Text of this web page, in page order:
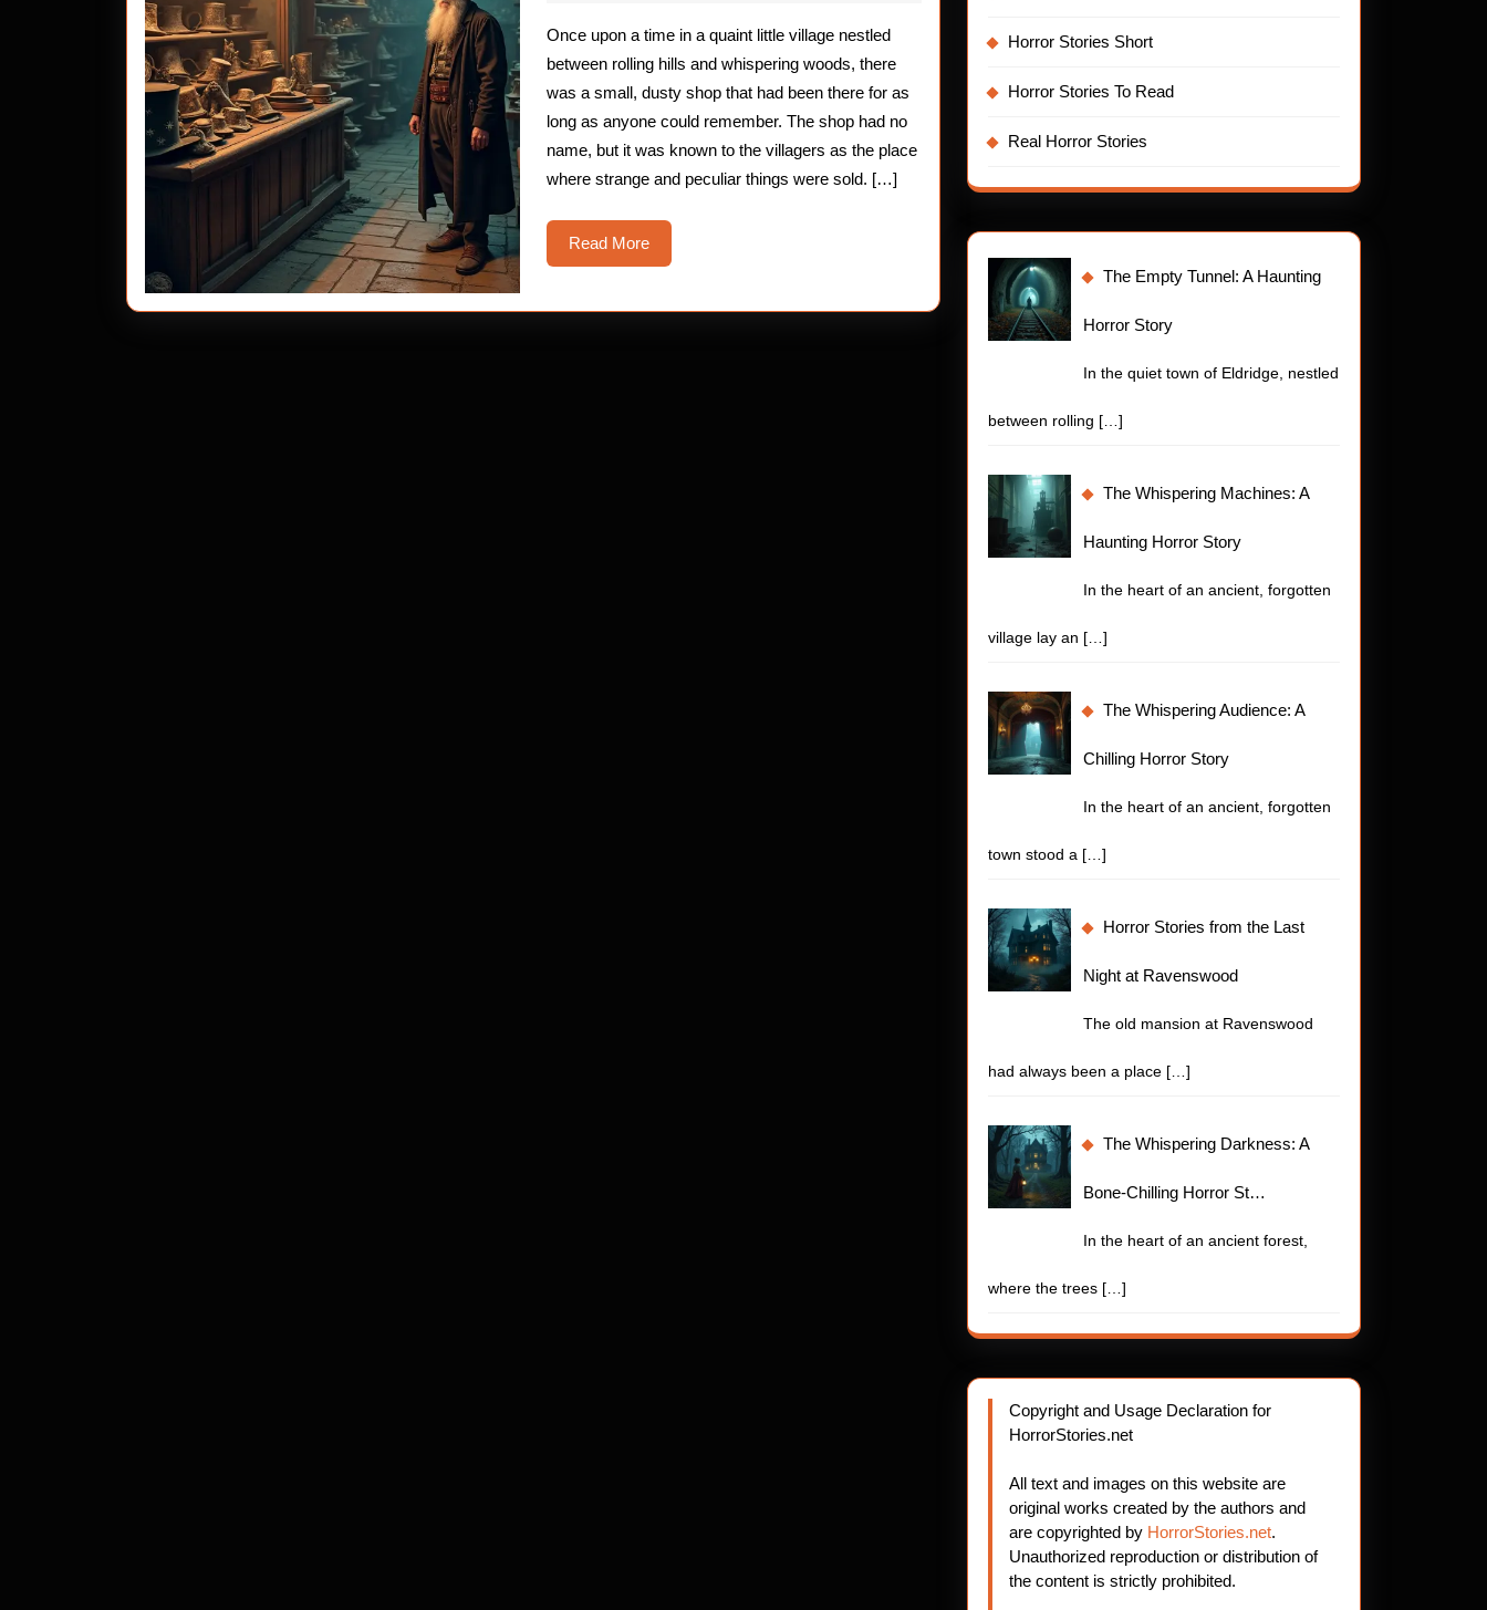
A
Spooky
Tale
for
Brave
Once upon a time in a quaint little village nestled
between rolling hills and whispering woods, there
was a small, dusty shop that had been there for as
long as anyone could remember. The shop had no
name, but it was known to the villagers as the place
where strange and peculiar things were sold. […]
Read MoreRead
More
Horror Stories Short
Horror Stories To Read
Real Horror Stories
The Empty Tunnel: A Haunting
Horror Story
In the quiet town of Eldridge, nestled
between rolling […]
The Whispering Machines: A
Haunting Horror Story
In the heart of an ancient, forgotten
village lay an […]
The Whispering Audience: A
Chilling Horror Story
In the heart of an ancient, forgotten
town stood a […]
Horror Stories from the Last
Night at Ravenswood
The old mansion at Ravenswood
had always been a place […]
The Whispering Darkness: A
Bone-Chilling Horror St…
In the heart of an ancient forest,
where the trees […]
Copyright and Usage Declaration for
HorrorStories.net
All text and images on this website are
original works created by the authors and
are copyrighted by HorrorStories.net.
Unauthorized reproduction or distribution of
the content is strictly prohibited.